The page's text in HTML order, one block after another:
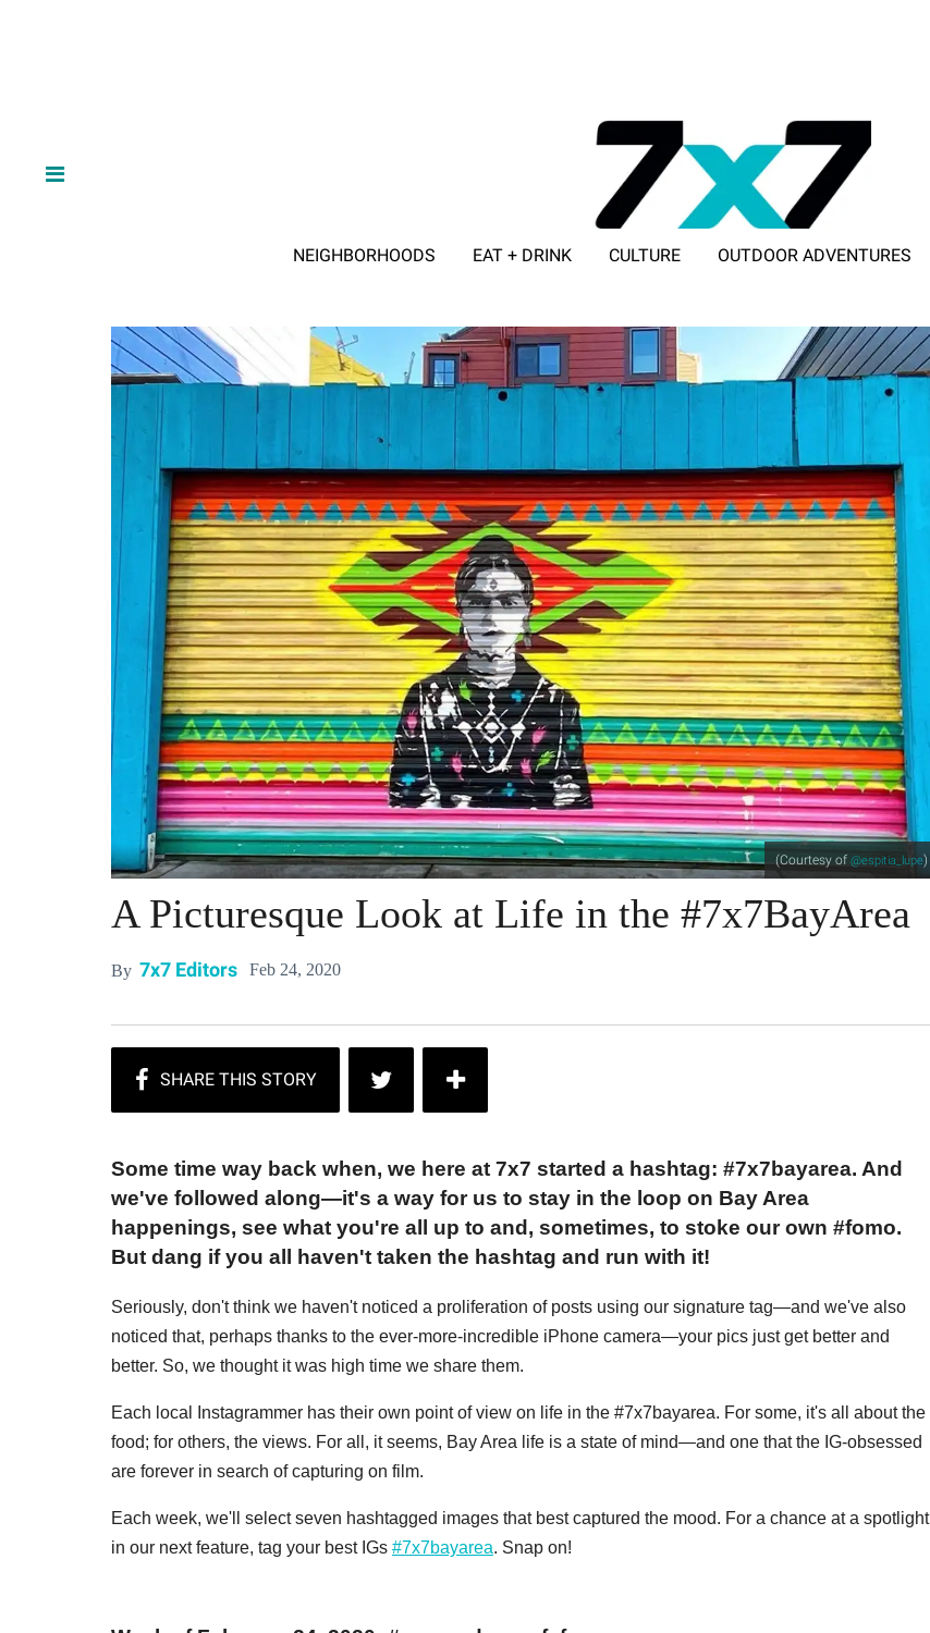
NEIGHBORHOODS EAT + DRINK CULTURE OUTDOOR ADVENTURES
(Courtesy of @espitia_lupe)
A Picturesque Look at Life in the #7x7BayArea
By 7x7 Editors Feb 24, 2020
Some time way back when, we here at 7x7 started a hashtag: #7x7bayarea. And
we've followed along—it's a way for us to stay in the loop on Bay Area
happenings, see what you're all up to and, sometimes, to stoke our own #fomo.
But dang if you all haven't taken the hashtag and run with it!
Seriously, don't think we haven't noticed a proliferation of posts using our signature tag—and we've also
noticed that, perhaps thanks to the ever-more-incredible iPhone camera—your pics just get better and
better. So, we thought it was high time we share them.
Each local Instagrammer has their own point of view on life in the #7x7bayarea. For some, it's all about the
food; for others, the views. For all, it seems, Bay Area life is a state of mind—and one that the IG-obsessed
are forever in search of capturing on film.
Each week, we'll select seven hashtagged images that best captured the mood. For a chance at a spotlight
in our next feature, tag your best IGs #7x7bayarea. Snap on!